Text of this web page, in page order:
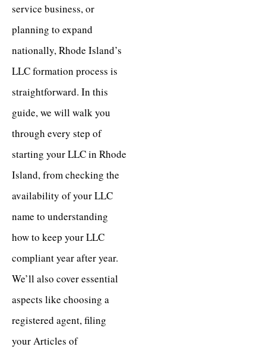
service business, or
planning to expand
nationally, Rhode Island’s
LLC formation process is
straightforward. In this
guide, we will walk you
through every step of
starting your LLC in Rhode
Island, from checking the
availability of your LLC
name to understanding
how to keep your LLC
compliant year after year.
We’ll also cover essential
aspects like choosing a
registered agent, filing
your Articles of